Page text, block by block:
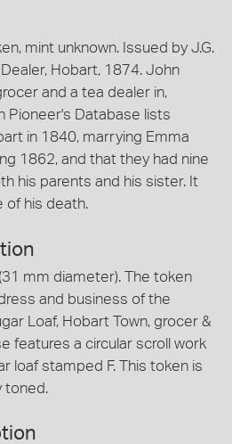
mint unknown. Issued by J.G.
Hobart, 1874. John
and a tea dealer in,
Pioneer's Database lists
in 1840, marrying Emma
1862, and that they had nine
his parents and his sister. It
of his death.
mm diameter). The token
and business of the
Loaf, Hobart Town, grocer &
features a circular scroll work
loaf stamped F. This token is
toned.